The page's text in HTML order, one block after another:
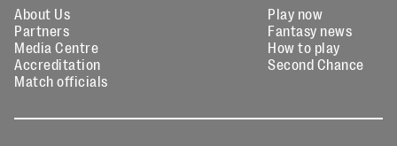
About Us
Partners
Media Centre
Accreditation
Match officials
Play now
Fantasy news
How to play
Second Chance